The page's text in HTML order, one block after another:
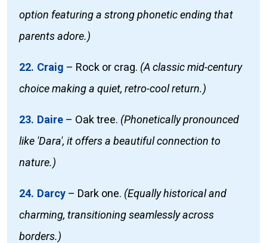
option featuring a strong phonetic ending that
parents adore.)
22. Craig – Rock or crag. (A classic mid-century
choice making a quiet, retro-cool return.)
23. Daire – Oak tree. (Phonetically pronounced
like 'Dara', it offers a beautiful connection to
nature.)
24. Darcy – Dark one. (Equally historical and
charming, transitioning seamlessly across
borders.)